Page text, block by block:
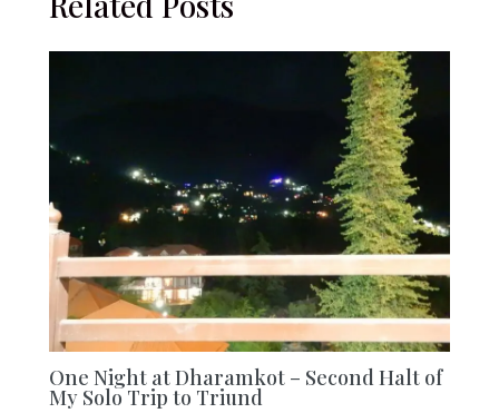
One Night at Dharamkot – Second Halt of
My Solo Trip to Triund